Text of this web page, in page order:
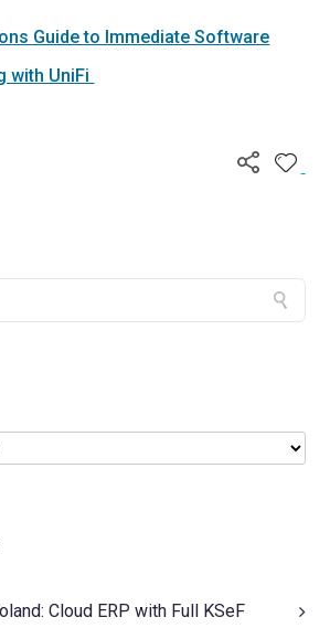
Guide to Immediate Software
with UniFi
Cloud ERP with Full KSeF